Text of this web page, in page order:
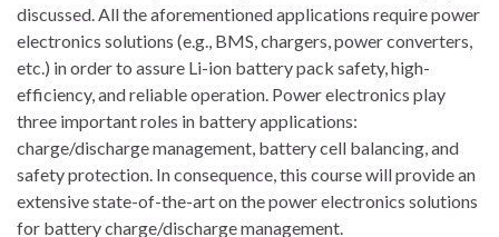
discussed. All the aforementioned applications require power
electronics solutions (e.g., BMS, chargers, power converters,
etc.) in order to assure Li-ion battery pack safety, high-
efficiency, and reliable operation. Power electronics play
three important roles in battery applications:
charge/discharge management, battery cell balancing, and
safety protection. In consequence, this course will provide an
extensive state-of-the-art on the power electronics solutions
for battery charge/discharge management.